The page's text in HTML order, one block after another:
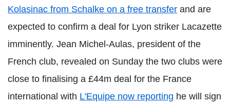
Kolasinac from Schalke on a free transfer and are
expected to confirm a deal for Lyon striker Lacazette
imminently. Jean Michel-Aulas, president of the
French club, revealed on Sunday the two clubs were
close to finalising a £44m deal for the France
international with L'Equipe now reporting he will sign